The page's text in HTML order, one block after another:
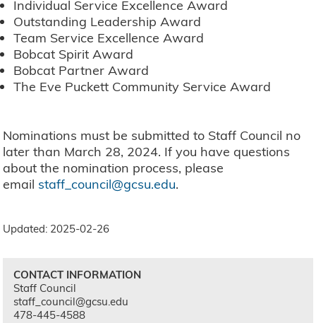
Individual Service Excellence Award
Outstanding Leadership Award
Team Service Excellence Award
Bobcat Spirit Award
Bobcat Partner Award
The Eve Puckett Community Service Award
Nominations must be submitted to Staff Council no
later than March 28, 2024. If you have questions
about the nomination process, please
email staff_council@gcsu.edu.
Updated: 2025-02-26
CONTACT INFORMATION
Staff Council
staff_council@gcsu.edu
478-445-4588